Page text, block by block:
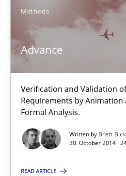
Methods
Advance
Verification and Validation
Requirements by
Formal Analysis.
Written by Brett
30. October 2014 ·
READ ARTICLE
Brett Bicknell
Karim Kanso
30.10.2014
24 minutes